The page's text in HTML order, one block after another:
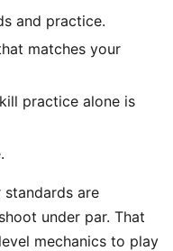
and practice.
matches your
practice alone is
are
under par. That
mechanics to play